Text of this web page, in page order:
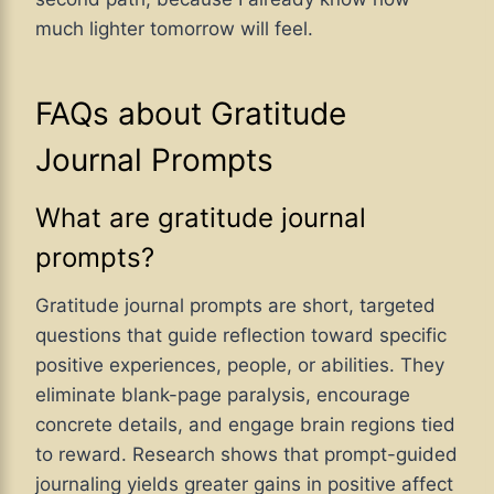
much lighter tomorrow will feel.
FAQs about Gratitude
Journal Prompts
What are gratitude journal
prompts?
Gratitude journal prompts are short, targeted
questions that guide reflection toward specific
positive experiences, people, or abilities. They
eliminate blank-page paralysis, encourage
concrete details, and engage brain regions tied
to reward. Research shows that prompt-guided
journaling yields greater gains in positive affect